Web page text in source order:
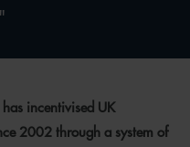
incentivised UK
2002 through a system of